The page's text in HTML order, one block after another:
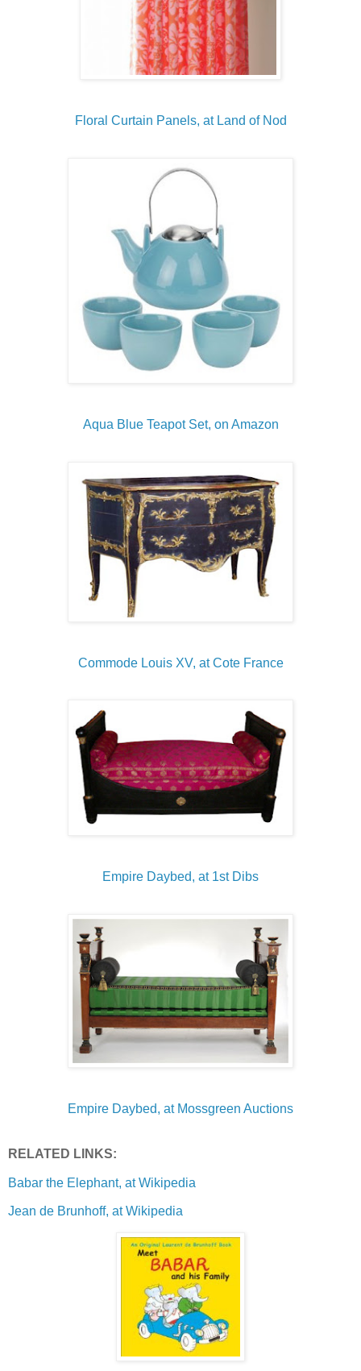
Floral Curtain Panels, at Land of Nod
Aqua Blue Teapot Set, on Amazon
Commode Louis XV, at Cote France
Empire Daybed, at 1st Dibs
Empire Daybed, at Mossgreen Auctions
RELATED LINKS:
Babar the Elephant, at Wikipedia
Jean de Brunhoff, at Wikipedia